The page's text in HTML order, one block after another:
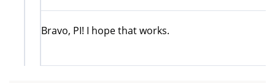
Bravo, PI! I hope that works.